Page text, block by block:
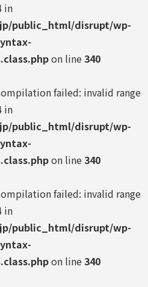
in
public_html/disrupt/wp-
on line340
failed: invalid range
in
public_html/disrupt/wp-
on line340
failed: invalid range
in
public_html/disrupt/wp-
on line340